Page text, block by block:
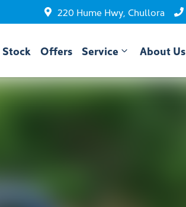
220 Hume Hwy, Chullora
Stock Offers Service About Us